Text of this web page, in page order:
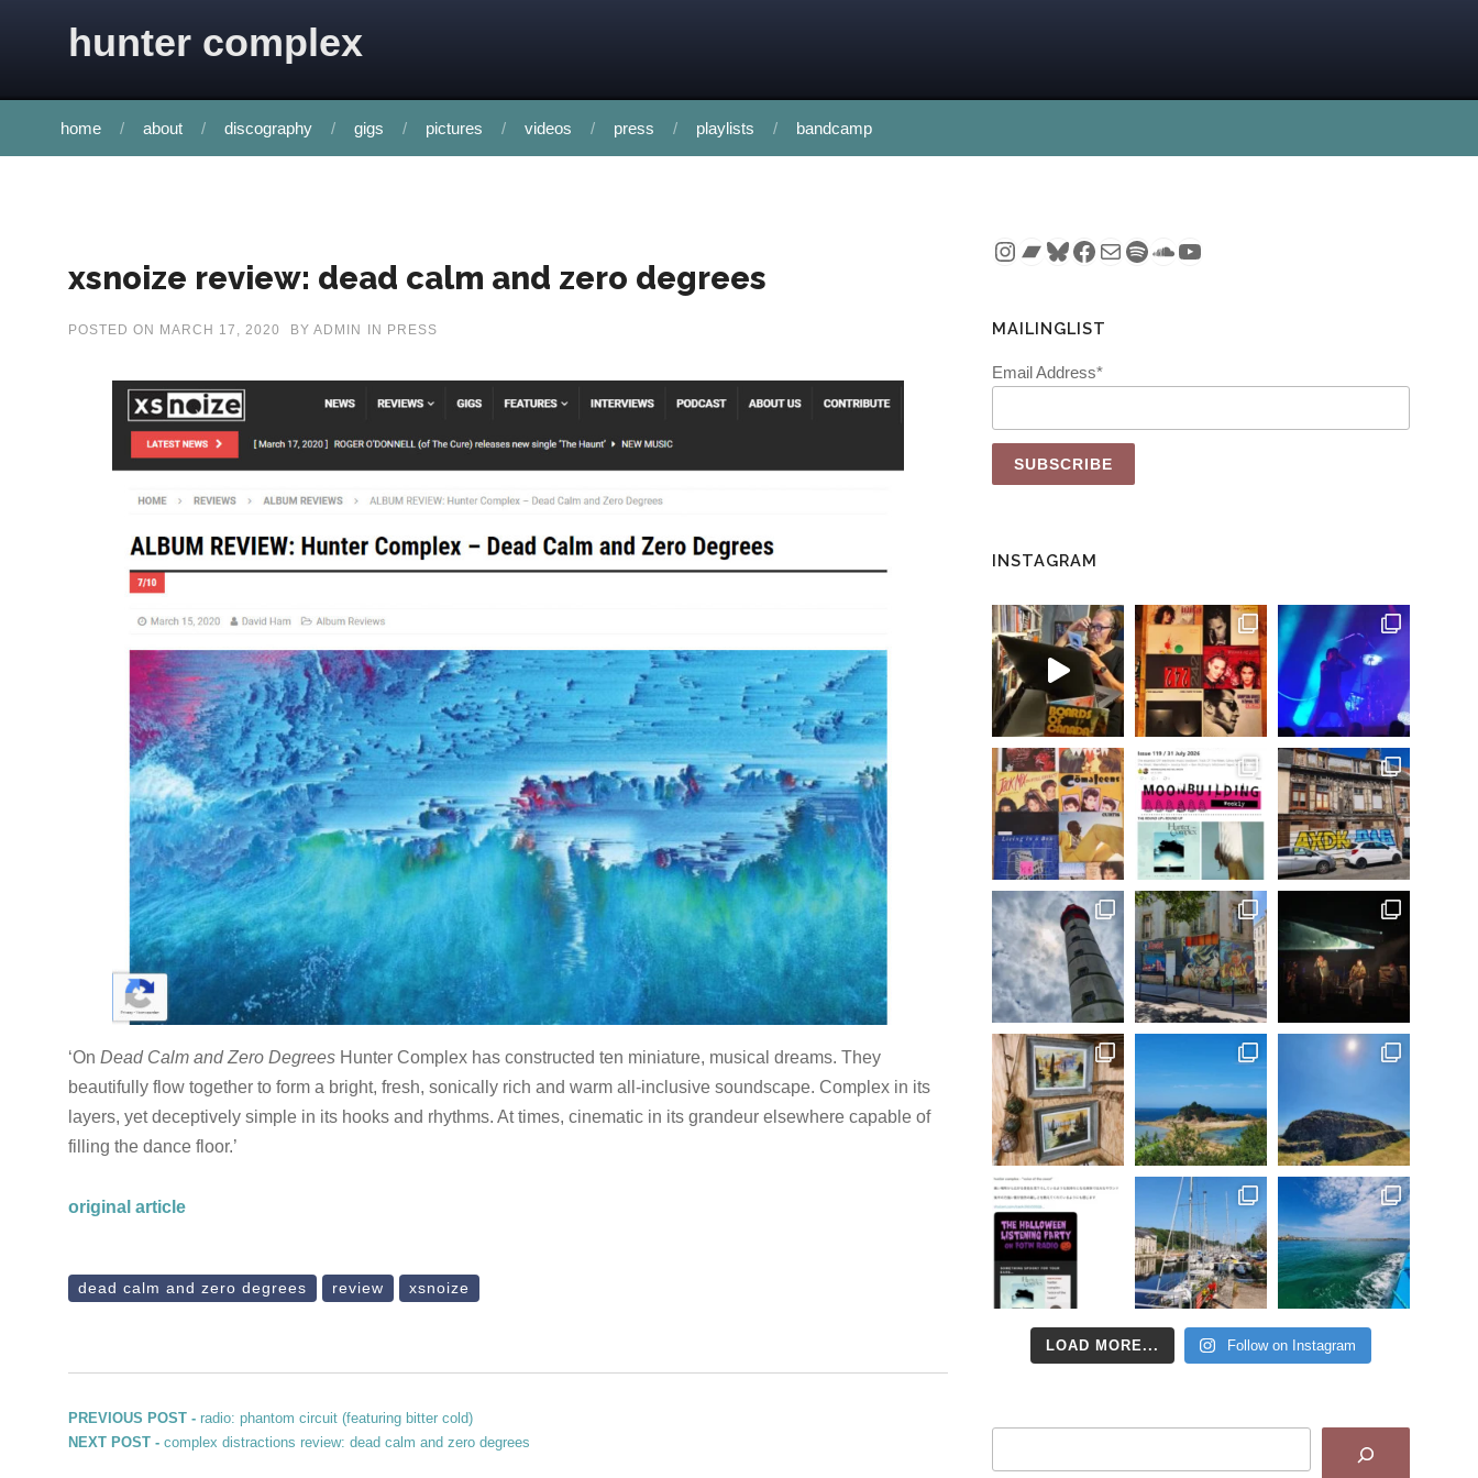
hunter complex
home about discography gigs pictures videos press playlists bandcamp
xsnoize review: dead calm and zero degrees
POSTED ON MARCH 17, 2020 BY ADMIN IN PRESS
‘On Dead Calm and Zero Degrees Hunter Complex has constructed ten miniature, musical dreams. They
beautifully flow together to form a bright, fresh, sonically rich and warm all-inclusive soundscape. Complex in its
layers, yet deceptively simple in its hooks and rhythms. At times, cinematic in its grandeur elsewhere capable of
filling the dance floor.’
original article
dead calm and zero degrees review xsnoize
Post navigation
PREVIOUS POST - Previous post:
radio: phantom circuit (featuring bitter cold)
NEXT POST - Next post:
complex distractions review: dead calm and zero degrees
Instagram
Bandcamp
Bluesky
Facebook
MailSpotify
SoundCloud
YouTube
MAILINGLIST
Email Address*
INSTAGRAM
LOAD MORE... Follow on Instagram